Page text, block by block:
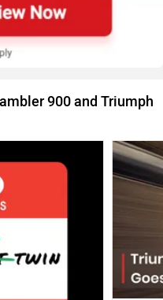
900 and Triumph